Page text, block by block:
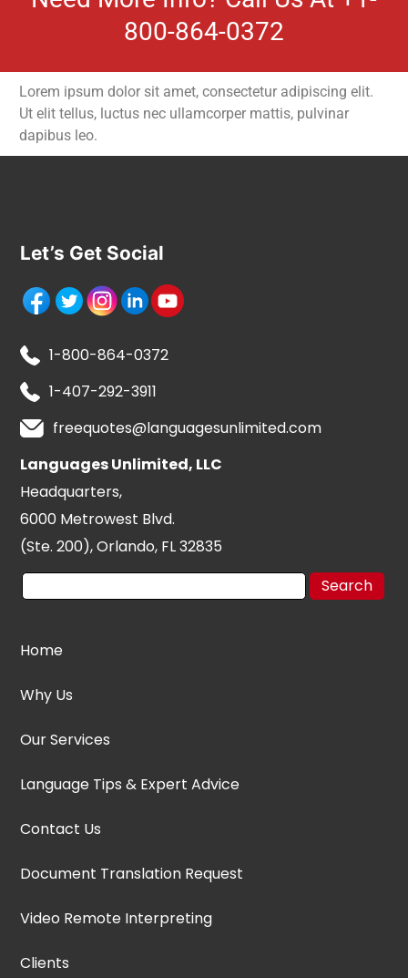
800-864-0372
Lorem ipsum dolor sit amet, consectetur adipiscing elit.
Ut elit tellus, luctus nec ullamcorper mattis, pulvinar
dapibus leo.
Let’s Get Social
1-800-864-0372
1-407-292-3911
freequotes@languagesunlimited.com
Languages Unlimited, LLC
Headquarters,
6000 Metrowest Blvd.
(Ste. 200), Orlando, FL 32835
Home
Why Us
Our Services
Language Tips & Expert Advice
Contact Us
Document Translation Request
Video Remote Interpreting
Clients